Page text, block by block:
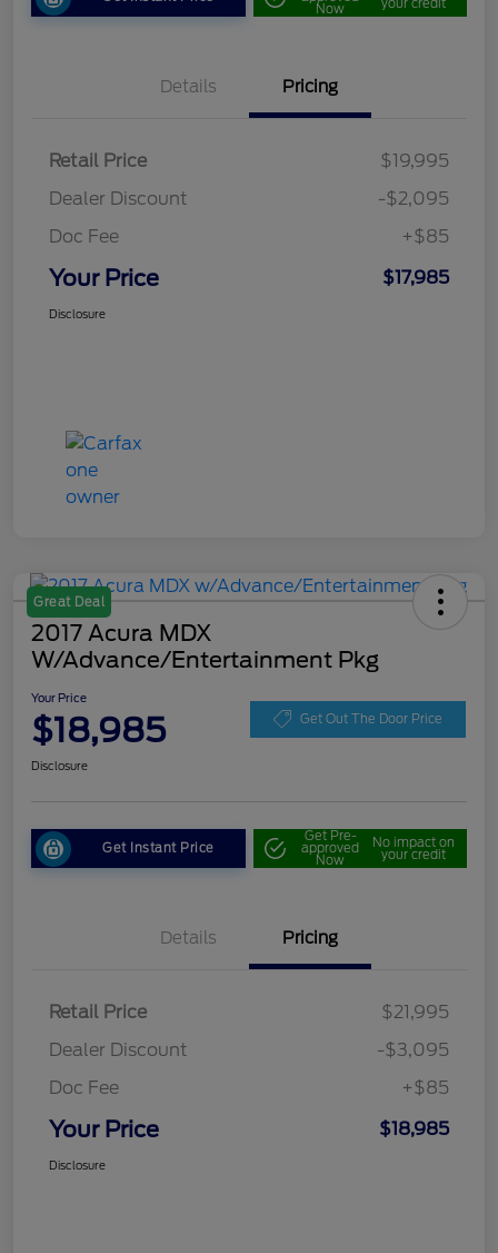
Now
Details Pricing
Retail Price
$19,995
Dealer Discount
-$2,095
Doc Fee
+$85
Your Price $17,985
Disclosure
Great Deal
2017 Acura MDX
W/Advance/Entertainment Pkg
Your Price
$18,985 Get Out The Door Price
Disclosure
Get Instant Price
Get Pre-
approved
Now
No impact on
your credit
Details Pricing
Retail Price
$21,995
Dealer Discount
-$3,095
Doc Fee
+$85
Your Price $18,985
Disclosure